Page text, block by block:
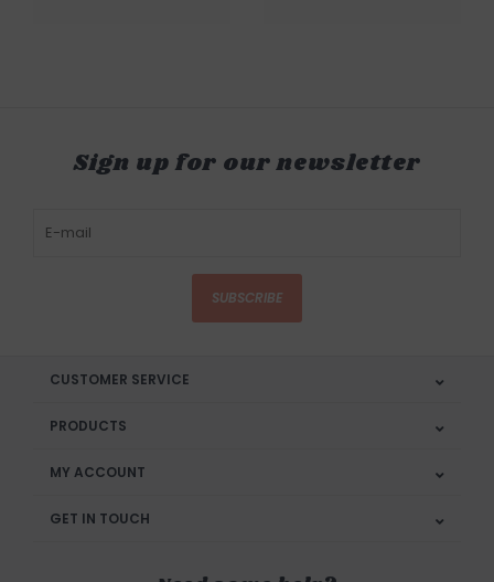
Sign up for our newsletter
SUBSCRIBE
CUSTOMER SERVICE
PRODUCTS
MY ACCOUNT
GET IN TOUCH